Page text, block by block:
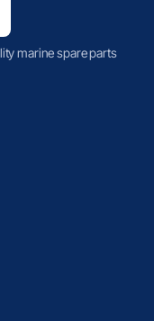
marine spare parts